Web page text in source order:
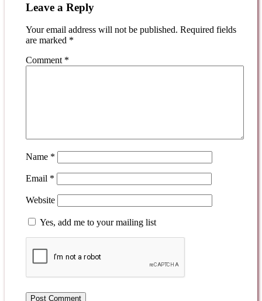
Leave a Reply
Your email address will not be published. Required fields
are marked *
Comment *
Name *
Email *
Website
Yes, add me to your mailing list